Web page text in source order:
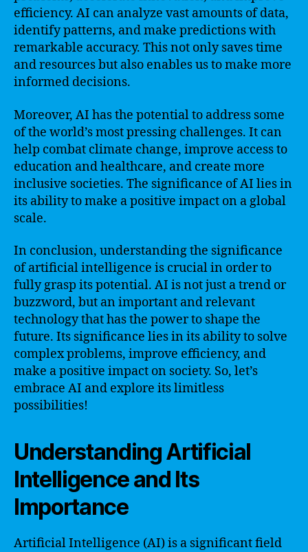
efficiency. AI can analyze vast amounts of data,
identify patterns, and make predictions with
remarkable accuracy. This not only saves time
and resources but also enables us to make more
informed decisions.
Moreover, AI has the potential to address some
of the world’s most pressing challenges. It can
help combat climate change, improve access to
education and healthcare, and create more
inclusive societies. The significance of AI lies in
its ability to make a positive impact on a global
scale.
In conclusion, understanding the significance
of artificial intelligence is crucial in order to
fully grasp its potential. AI is not just a trend or
buzzword, but an important and relevant
technology that has the power to shape the
future. Its significance lies in its ability to solve
complex problems, improve efficiency, and
make a positive impact on society. So, let’s
embrace AI and explore its limitless
possibilities!
Understanding Artificial
Intelligence and Its
Importance
Artificial Intelligence (AI) is a significant field